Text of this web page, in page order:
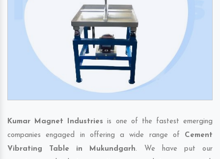
Kumar Magnet Industries is one of the fastest emerging
companies engaged in offering a wide range of Cement
Vibrating Table in Mukundgarh. We have put our